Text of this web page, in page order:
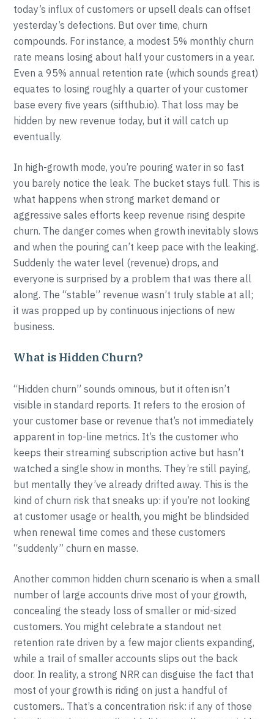
today’s influx of customers or upsell deals can offset
yesterday’s defections. But over time, churn
compounds. For instance, a modest 5% monthly churn
rate means losing about half your customers in a year.
Even a 95% annual retention rate (which sounds great)
equates to losing roughly a quarter of your customer
base every five years (sifthub.io). That loss may be
hidden by new revenue today, but it will catch up
eventually.
In high-growth mode, you’re pouring water in so fast
you barely notice the leak. The bucket stays full. This is
what happens when strong market demand or
aggressive sales efforts keep revenue rising despite
churn. The danger comes when growth inevitably slows
and when the pouring can’t keep pace with the leaking.
Suddenly the water level (revenue) drops, and
everyone is surprised by a problem that was there all
along. The “stable” revenue wasn’t truly stable at all;
it was propped up by continuous injections of new
business.
What is Hidden Churn?
“Hidden churn” sounds ominous, but it often isn’t
visible in standard reports. It refers to the erosion of
your customer base or revenue that’s not immediately
apparent in top-line metrics. It’s the customer who
keeps their streaming subscription active but hasn’t
watched a single show in months. They’re still paying,
but mentally they’ve already drifted away. This is the
kind of churn risk that sneaks up: if you’re not looking
at customer usage or health, you might be blindsided
when renewal time comes and these customers
“suddenly” churn en masse.
Another common hidden churn scenario is when a small
number of large accounts drive most of your growth,
concealing the steady loss of smaller or mid-sized
customers. You might celebrate a standout net
retention rate driven by a few major clients expanding,
while a trail of smaller accounts slips out the back
door. In reality, a strong NRR can disguise the fact that
most of your growth is riding on just a handful of
customers.. That’s a concentration risk: if any of those